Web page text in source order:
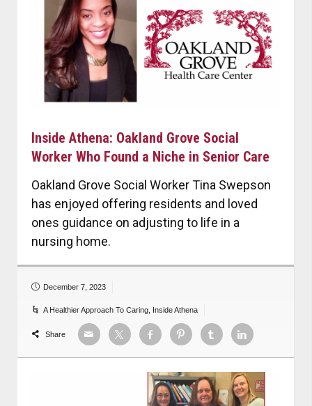
Inside Athena: Oakland Grove Social
Worker Who Found a Niche in Senior Care
Oakland Grove Social Worker Tina Swepson
has enjoyed offering residents and loved
ones guidance on adjusting to life in a
nursing home.
December 7, 2023
A Healthier Approach To Caring Inside Athena
Share